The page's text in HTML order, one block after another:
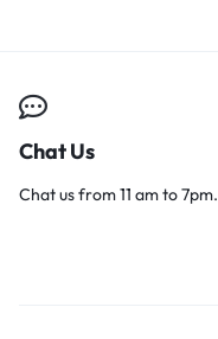
Chat Us
Chat us from 11 am to 7pm.